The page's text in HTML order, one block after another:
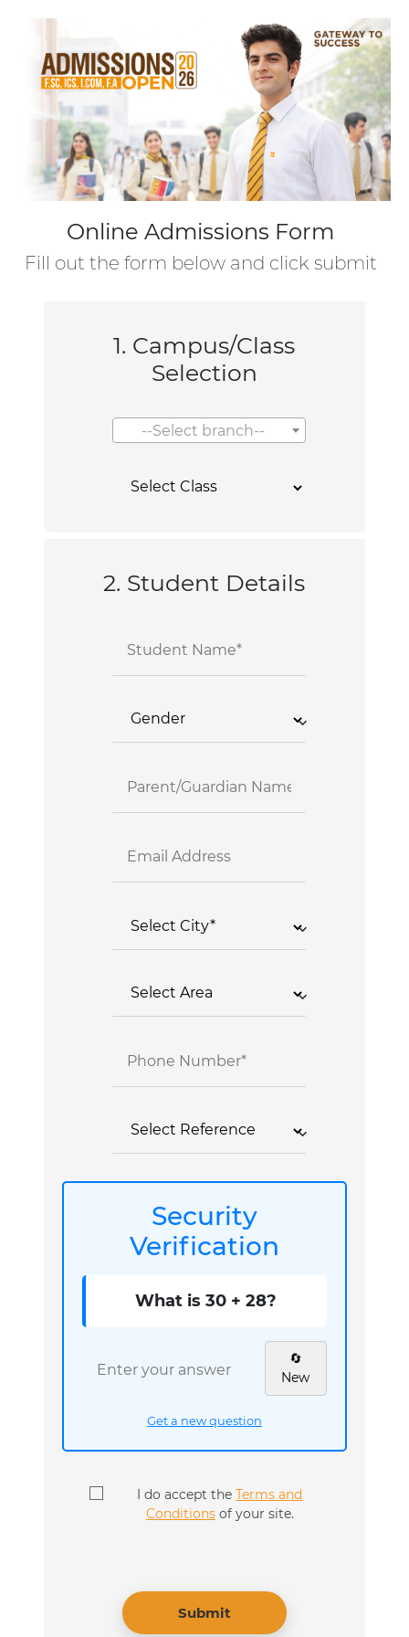
Online Admissions Form
Fill out the form below and click submit
1. Campus/Class
Selection
--Select branch--
2. Student Details
Security
Verification
What is 30 + 28?
🔄
New
Get a new question
I do accept theTerms and
Conditionsof your site.